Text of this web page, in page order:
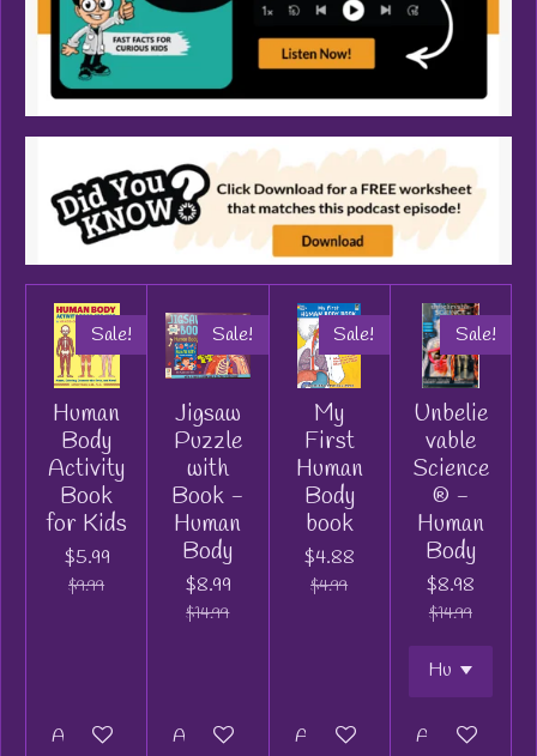
Sale!
Human
Body
Activity
Book
for Kids
$5.99
$9.99
Add to cart
Sale!
Jigsaw
Puzzle
with
Book -
Human
Body
$8.99
$14.99
Add to cart
Sale!
My
First
Human
Body
book
$4.88
$4.99
Add to cart
Sale!
Unbelie
vable
Science
® -
Human
Body
$8.98
$14.99
Add to cart